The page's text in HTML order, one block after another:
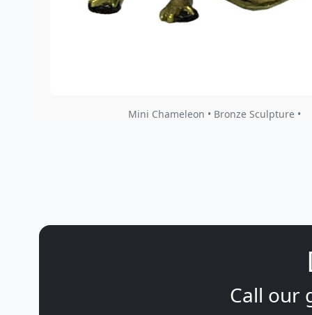
Mini Chameleon • Bronze Sculpture •
Call our